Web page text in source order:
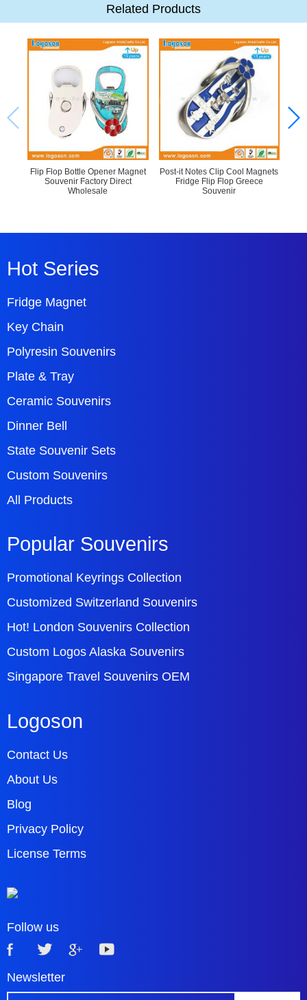
Related Products
Flip Flop Bottle Opener Magnet
Souvenir Factory Direct
Wholesale
Post-it Notes Clip Cool Magnets
Fridge Flip Flop Greece
Souvenir
Hot Series
Fridge Magnet
Key Chain
Polyresin Souvenirs
Plate & Tray
Ceramic Souvenirs
Dinner Bell
State Souvenir Sets
Custom Souvenirs
All Products
Popular Souvenirs
Promotional Keyrings Collection
Customized Switzerland Souvenirs
Hot! London Souvenirs Collection
Custom Logos Alaska Souvenirs
Singapore Travel Souvenirs OEM
Logoson
Contact Us
About Us
Blog
Privacy Policy
License Terms
Follow us
Newsletter